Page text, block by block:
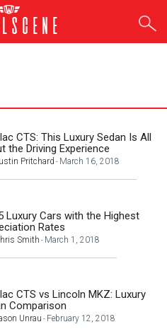
CTS: This Luxury Sedan Is All
the Driving Experience
Pritchard - March 16, 2018
Luxury Cars with the Highest
Rates
Smith - March 1, 2018
CTS vs Lincoln MKZ: Luxury
Comparison
Unrau - February 12, 2018